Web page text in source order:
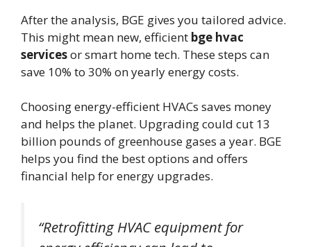
After the analysis, BGE gives you tailored advice.
This might mean new, efficient bge hvac
servicesor smart home tech. These steps can
save 10% to 30% on yearly energy costs.
Choosing energy-efficient HVACs saves money
and helps the planet. Upgrading could cut 13
billion pounds of greenhouse gases a year. BGE
helps you find the best options and offers
financial help for energy upgrades.
“Retrofitting HVAC equipment for